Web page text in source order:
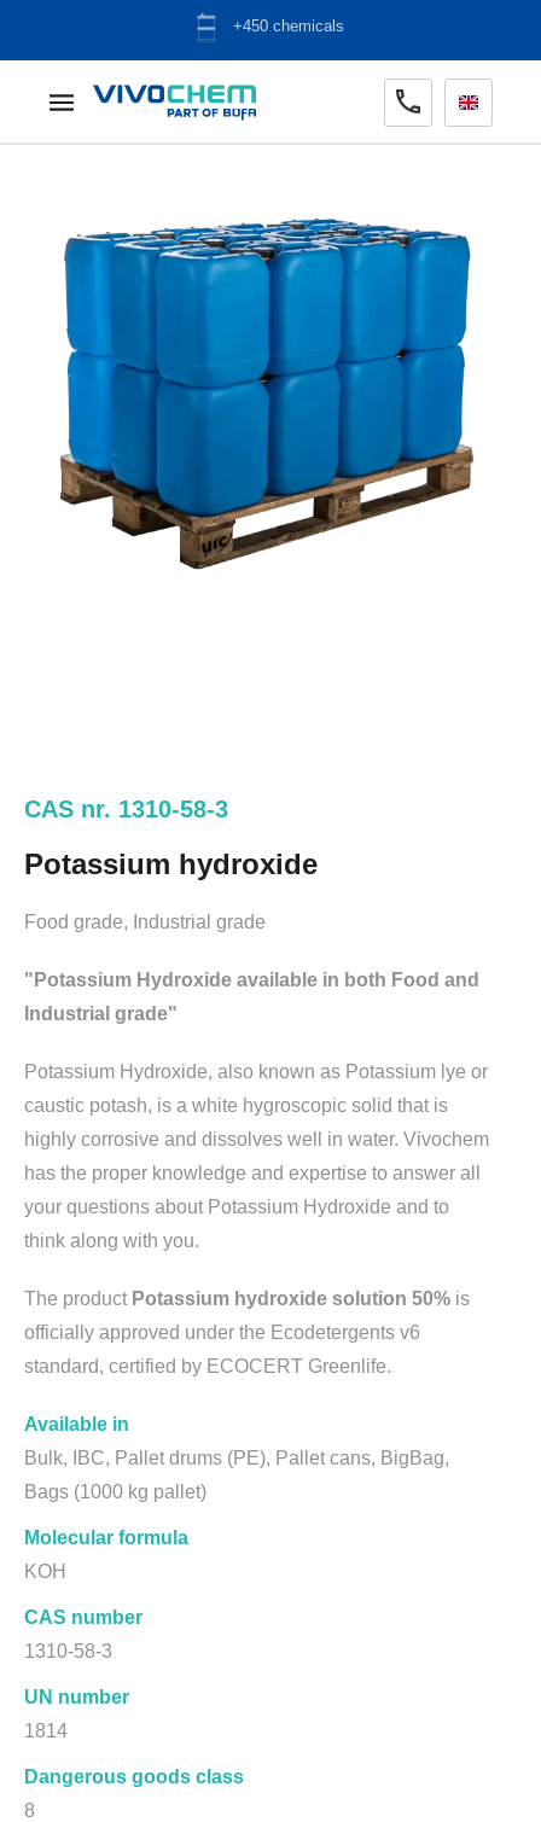
ADR warehouse
CAS nr. 1310-58-3
Potassium hydroxide
Food grade, Industrial grade
"Potassium Hydroxide available in both Food and
Industrial grade"
Potassium Hydroxide, also known as Potassium lye or
caustic potash, is a white hygroscopic solid that is
highly corrosive and dissolves well in water. Vivochem
has the proper knowledge and expertise to answer all
your questions about Potassium Hydroxide and to
think along with you.
The product Potassium hydroxide solution 50% is
officially approved under the Ecodetergents v6
standard, certified by ECOCERT Greenlife.
Available in
Bulk, IBC, Pallet drums (PE), Pallet cans, BigBag,
Bags (1000 kg pallet)
Molecular formula
KOH
CAS number
1310-58-3
UN number
1814
Dangerous goods class
8